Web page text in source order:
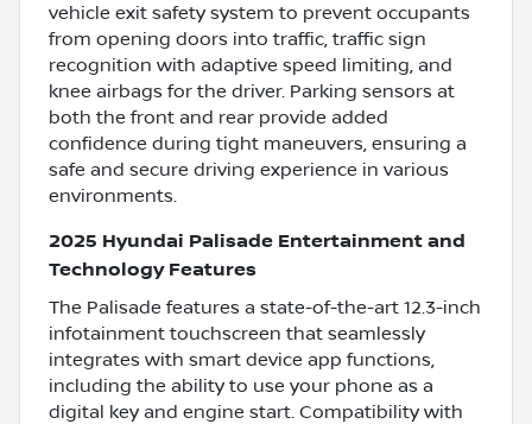
vehicle exit safety system to prevent occupants
from opening doors into traffic, traffic sign
recognition with adaptive speed limiting, and
knee airbags for the driver. Parking sensors at
both the front and rear provide added
confidence during tight maneuvers, ensuring a
safe and secure driving experience in various
environments.
2025 Hyundai Palisade Entertainment and
Technology Features
The Palisade features a state-of-the-art 12.3-inch
infotainment touchscreen that seamlessly
integrates with smart device app functions,
including the ability to use your phone as a
digital key and engine start. Compatibility with